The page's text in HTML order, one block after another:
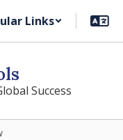
Links
Success